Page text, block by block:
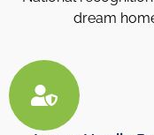
dream